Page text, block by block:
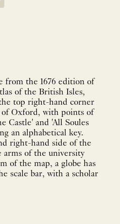
from the 1676 edition of
of the British Isles,
top right-hand corner
Oxford, with points of
Castle' and 'All Soules
an alphabetical key.
right-hand side of the
arms of the university
of the map, a globe has
scale bar, with a scholar